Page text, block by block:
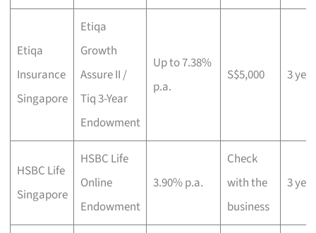
Etiqa
Insurance
Singapore
Etiqa
Growth
Assure II /
Tiq 3-Year
Endowment
Up to 7.38%
p.a.
S$5,000 3
HSBC Life
Singapore
HSBC Life
Online
Endowment
3.90% p.a.
Check
with the
business
3